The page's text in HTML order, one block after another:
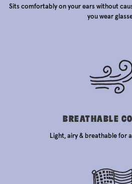
Sits comfortably on your ears without
you wear
BREATHABLE
Light, airy & breathable for